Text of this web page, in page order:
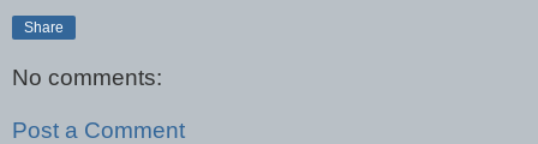
Share
No comments:
Post a Comment